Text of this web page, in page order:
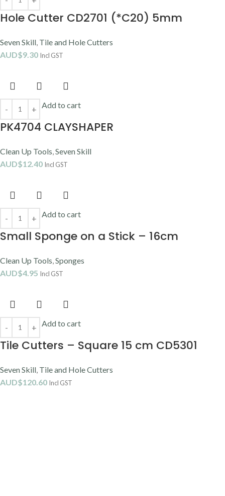
Hole Cutter CD2701 (*C20) 5mm
Seven Skill Tile and Hole Cutters
AUD$9.30 Incl GST
Add to cart
PK4704 CLAYSHAPER
Clean Up Tools Seven Skill
AUD$12.40 Incl GST
Add to cart
Small Sponge on a Stick – 16cm
Clean Up Tools Sponges
AUD$4.95 Incl GST
Add to cart
Tile Cutters – Square 15 cm CD5301
Seven Skill Tile and Hole Cutters
AUD$120.60 Incl GST